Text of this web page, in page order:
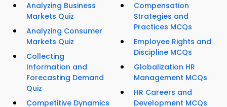
Analyzing Business
Markets Quiz
Analyzing Consumer
Markets Quiz
Collecting
Information and
Forecasting Demand
Quiz
Competitive Dynamics
Compensation
Strategies and
Practices MCQs
Employee Rights and
Discipline MCQs
Globalization HR
Management MCQs
HR Careers and
Development MCQs